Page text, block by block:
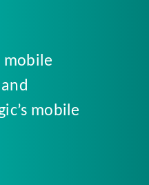
mobile
mobile